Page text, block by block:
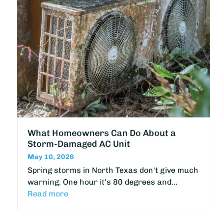
What Homeowners Can Do About a
Storm-Damaged AC Unit
May 10, 2026
Spring storms in North Texas don't give much
warning. One hour it's 80 degrees and…
Read more